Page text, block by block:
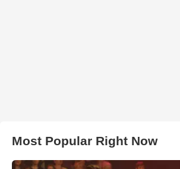
Most Popular Right Now